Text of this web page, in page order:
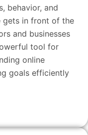
behavior, and
gets in front of the
and businesses
tool for
online
goals efficiently